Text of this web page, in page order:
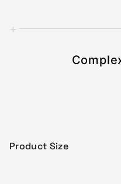
+
Product Size